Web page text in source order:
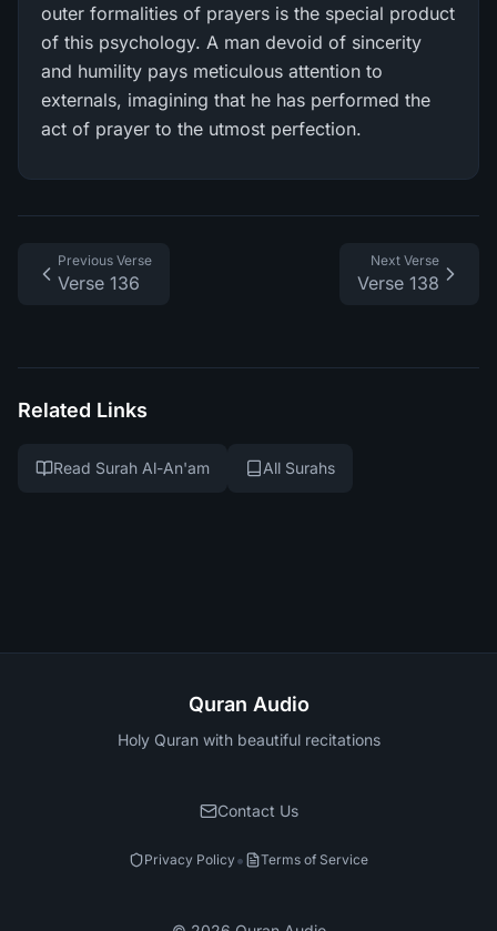
outer formalities of prayers is the special product
of this psychology. A man devoid of sincerity
and humility pays meticulous attention to
externals, imagining that he has performed the
act of prayer to the utmost perfection.
Previous Verse
Verse 136
Next Verse
Verse 138
Related Links
Read Surah Al-An'am All Surahs
Quran Audio
Holy Quran with beautiful recitations
Contact Us
Privacy Policy• Terms of Service